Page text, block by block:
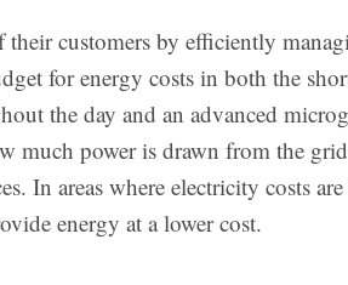
customers by efficiently
for energy costs in both the
the day and an advanced
much power is drawn from the
In areas where electricity costs
energy at a lower cost.